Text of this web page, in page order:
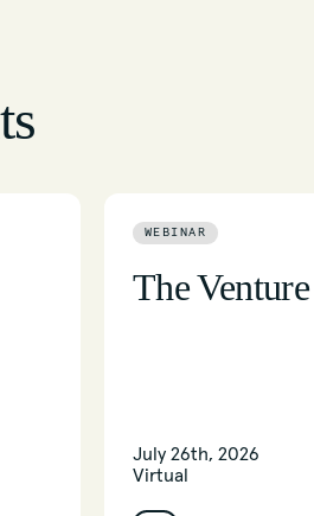
WEBINAR
The
July 26th, 2026
Virtual